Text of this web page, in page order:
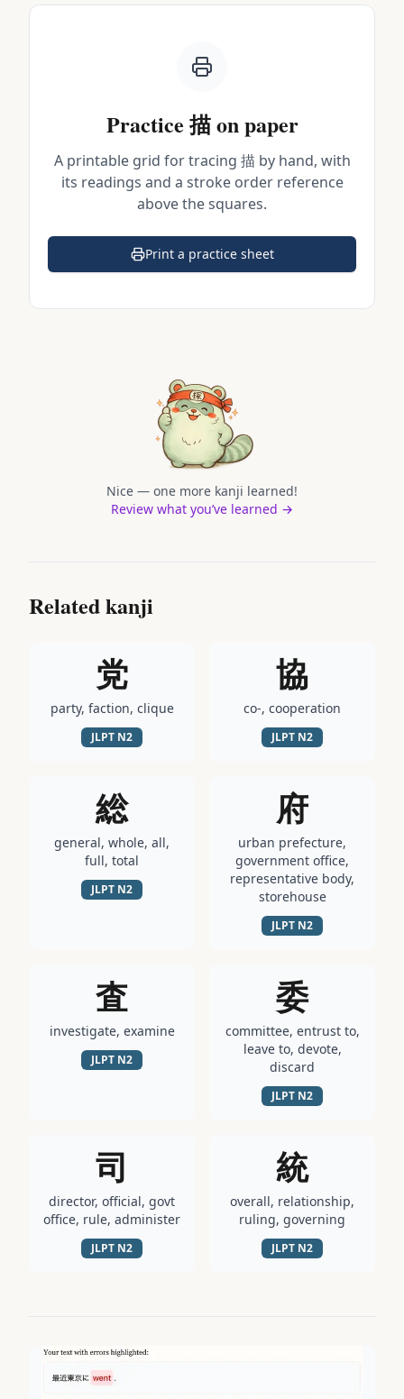
Practice 描on paper
A printable grid for tracing 描 by hand, with
its readings and a stroke order reference
above the squares.
Print a practice sheet
(opens in a new tab)
Nice — one more kanji learned!
Review what you’ve learned →
Related kanji
党
party, faction, clique
JLPT N2
協
co-, cooperation
JLPT N2
総
general, whole, all,
full, total
JLPT N2
府
urban prefecture,
government office,
representative body,
storehouse
JLPT N2
査
investigate, examine
JLPT N2
委
committee, entrust to,
leave to, devote,
discard
JLPT N2
司
director, official, govt
office, rule, administer
JLPT N2
統
overall, relationship,
ruling, governing
JLPT N2